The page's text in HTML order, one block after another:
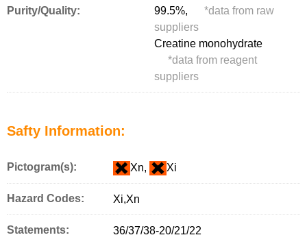
Purity/Quality: 99.5%, *data from raw
suppliers
Creatine monohydrate
*data from reagent
suppliers
Safty Information:
Pictogram(s): Xn, Xi
Hazard Codes: Xi,Xn
Statements: 36/37/38-20/21/22